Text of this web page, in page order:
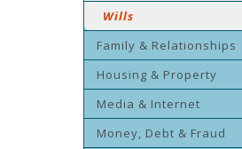
Wills
Family & Relationships
Housing & Property
Media & Internet
Money, Debt & Fraud